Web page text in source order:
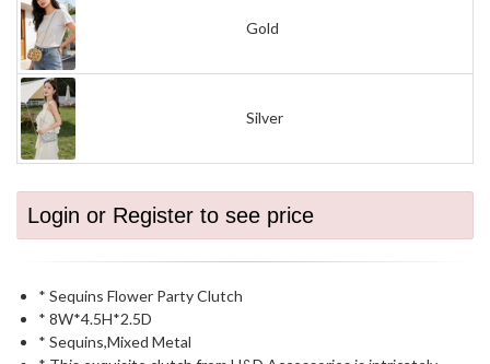
Gold
Silver
Login or Register to see price
* Sequins Flower Party Clutch
* 8W*4.5H*2.5D
* Sequins,Mixed Metal